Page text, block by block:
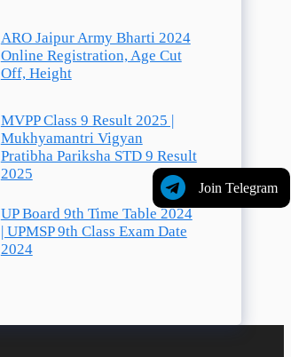
Join Telegram
ARO Jaipur Army Bharti 2024
Online Registration, Age Cut
Off, Height
MVPP Class 9 Result 2025 |
Mukhyamantri Vigyan
Pratibha Pariksha STD 9 Result
2025
UP Board 9th Time Table 2024
| UPMSP 9th Class Exam Date
2024